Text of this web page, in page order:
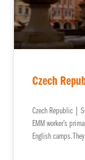
Czech
Czech Republic |
EMM worker’s
English camps.